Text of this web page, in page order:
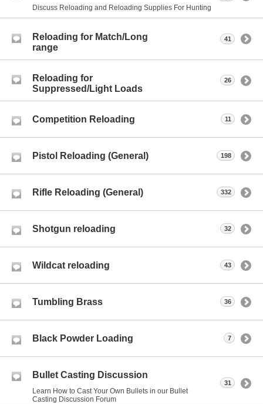
Discuss Reloading and Reloading Supplies For Hunting
Reloading for Match/Long
range
41
Reloading for
Suppressed/Light Loads
26
Competition Reloading 11
Pistol Reloading (General) 198
Rifle Reloading (General) 332
Shotgun reloading 32
Wildcat reloading 43
Tumbling Brass 36
Black Powder Loading 7
Bullet Casting Discussion
Learn How to Cast Your Own Bullets in our Bullet
Casting Discussion Forum
31